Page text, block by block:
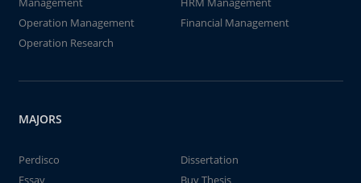
Operation Management
Financial Management
Operation Research
MAJORS
Perdisco
Dissertation
Essay
Buy Thesis